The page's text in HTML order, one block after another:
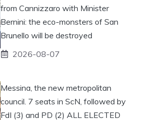
from Cannizzaro with Minister
Bernini: the eco-monsters of San
Brunello will be destroyed
2026-08-07
Messina, the new metropolitan
council. 7 seats in ScN, followed by
FdI (3) and PD (2) ALL ELECTED